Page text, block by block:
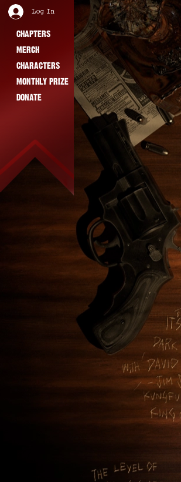
CHAPTERS
MERCH
CHARACTERS
MONTHLY PRIZE
DONATE
Log In